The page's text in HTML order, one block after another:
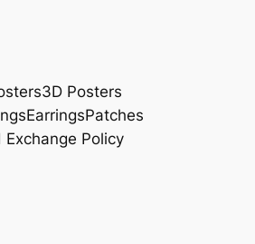
3D Posters
EarringsPatches
Exchange Policy